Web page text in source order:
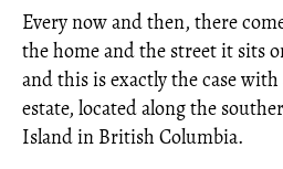
Every now and then, there
the home and the street it sits
and this is exactly the case
estate, located along the
Island in British Columbia.